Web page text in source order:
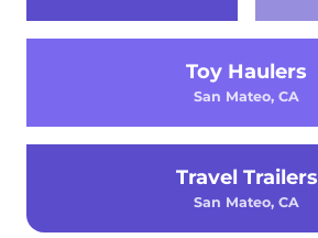
Toy Haulers
San Mateo, CA
Travel Trailers
San Mateo, CA